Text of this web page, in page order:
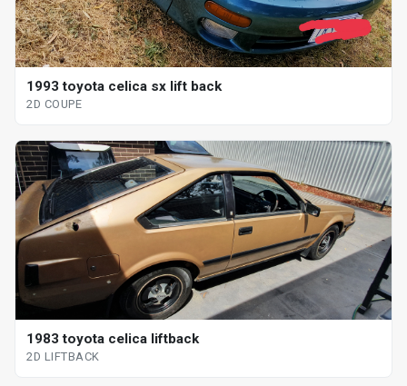
1993 toyota celica sx lift back
2D COUPE
1983 toyota celica liftback
2D LIFTBACK